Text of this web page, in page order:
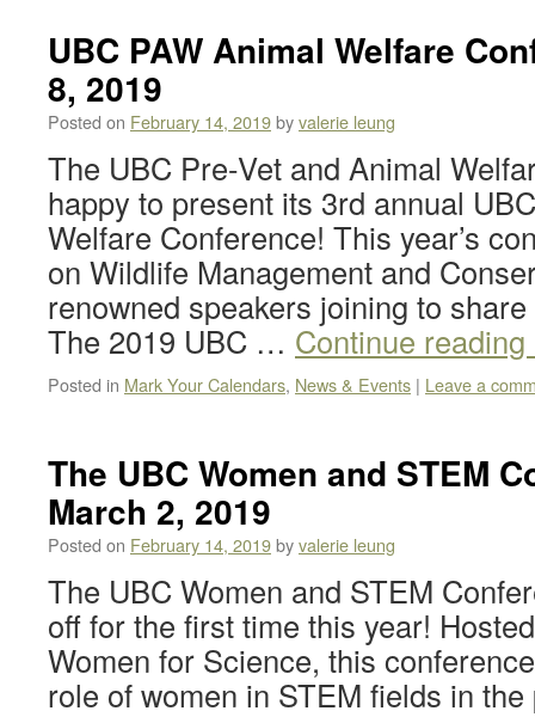
UBC PAW Animal Welfare
8, 2019
Posted on February 14, 2019byvalerie leung
The UBC Pre-Vet and Animal
happy to present its 3rd annual
Welfare Conference! This year’s
on Wildlife Management and
renowned speakers joining to
The 2019 UBC … Continue reading
Posted in Mark Your Calendars, News & Events | Leave a
The UBC Women and STEM
March 2, 2019
Posted on February 14, 2019byvalerie leung
The UBC Women and STEM
off for the first time this year!
Women for Science, this
role of women in STEM fields in